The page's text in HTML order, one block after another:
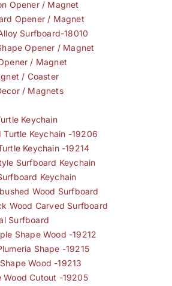
Opener / Magnet
Opener / Magnet
Surfboard-18010
Opener / Magnet
/ Magnet
/ Coaster
/ Magnets
Keychain
Keychain -19206
Keychain -19214
Surfboard Keychain
Keychain
Wood Surfboard
Wood Carved Surfboard
Surfboard
Shape Wood -19212
Shape -19215
Wood -19213
Wood Cutout -19205